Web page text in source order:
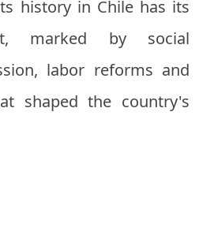
history in Chile has its
marked by social
labor reforms and
shaped the country's